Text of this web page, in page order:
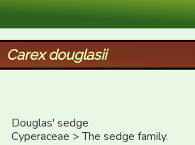
XID Services
Carex douglasii
Douglas' sedge
Cyperaceae > The sedge family.